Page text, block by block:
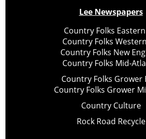
Lee Newspapers
Country Folks
Country Folks
Country Folks New
Country Folks Mid-
Country Folks Grower
Country Folks Grower
Country Culture
Rock Road Recycle